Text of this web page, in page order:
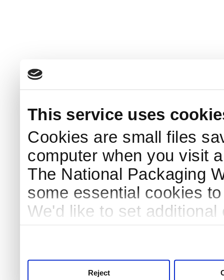
This service uses
Cookies are small files
computer when you visit
The National Packaging
some essential cookies
We'd like to set
Reject